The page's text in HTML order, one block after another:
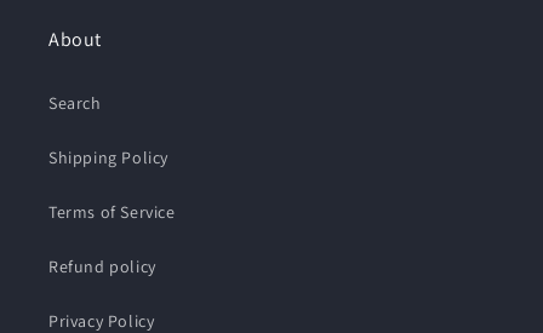
About
Search
Shipping Policy
Terms of Service
Refund policy
Privacy Policy